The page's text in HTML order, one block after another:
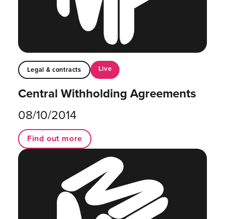
Legal & contracts Live
Central Withholding Agreements
08/10/2014
Find out more